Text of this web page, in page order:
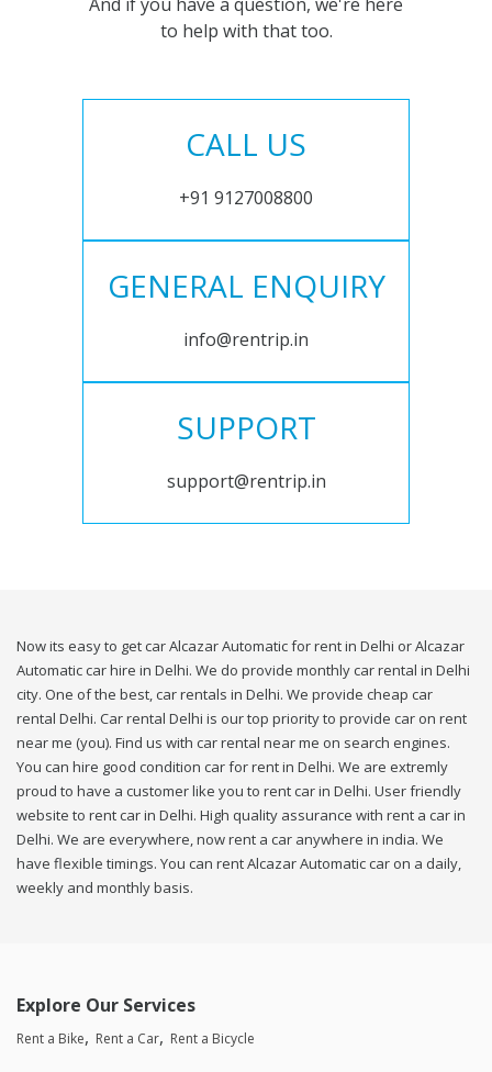
to help with that too.
CALL US
+91 9127008800
GENERAL ENQUIRY
info@rentrip.in
SUPPORT
support@rentrip.in
Now its easy to get car Alcazar Automatic for rent in Delhi or Alcazar
Automatic car hire in Delhi. We do provide monthly car rental in Delhi
city. One of the best, car rentals in Delhi. We provide cheap car
rental Delhi. Car rental Delhi is our top priority to provide car on rent
near me (you). Find us with car rental near me on search engines.
You can hire good condition car for rent in Delhi. We are extremly
proud to have a customer like you to rent car in Delhi. User friendly
website to rent car in Delhi. High quality assurance with rent a car in
Delhi. We are everywhere, now rent a car anywhere in india. We
have flexible timings. You can rent Alcazar Automatic car on a daily,
weekly and monthly basis.
Explore Our Services
Rent a Bike Rent a Car Rent a Bicycle